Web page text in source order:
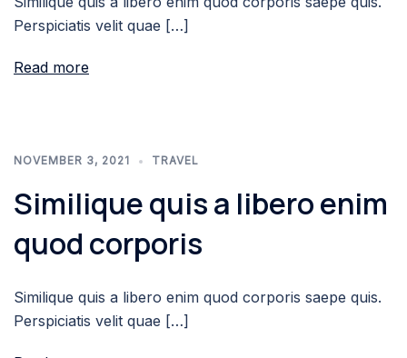
Perspiciatis velit quae […]
Read more
NOVEMBER 3, 2021 TRAVEL
Similique quis a libero enim
quod corporis
Similique quis a libero enim quod corporis saepe quis.
Perspiciatis velit quae […]